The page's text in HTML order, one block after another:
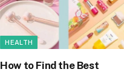
HEALTH
How to Find the Best